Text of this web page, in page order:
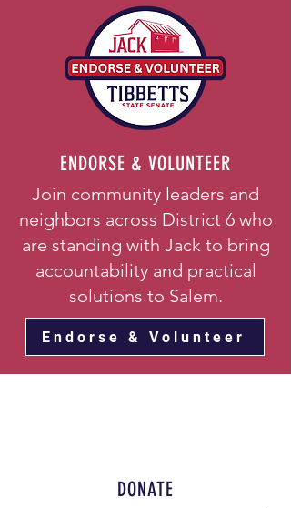
ENDORSE & VOLUNTEER
Join community leaders and
neighbors across District 6 who
are standing with Jack to bring
accountability and practical
solutions to Salem.
Endorse & Volunteer
DONATE